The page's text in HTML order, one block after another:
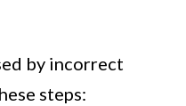
by incorrect
steps: